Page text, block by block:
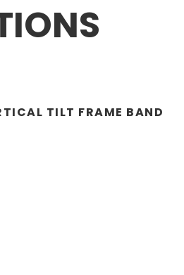
TILT FRAME BAND